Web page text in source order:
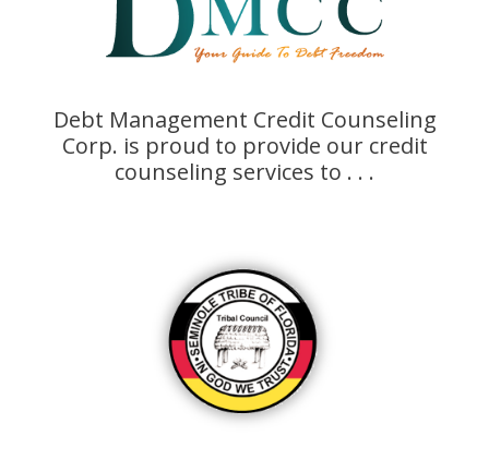
Debt Management Credit Counseling
Corp. is proud to provide our credit
counseling services to . . .